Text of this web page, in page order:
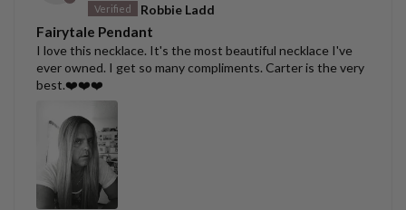
Robbie Ladd
Fairytale Pendant
I love this necklace. It's the most beautiful necklace I've
ever owned. I get so many compliments. Carter is the very
best.❤️❤️❤️